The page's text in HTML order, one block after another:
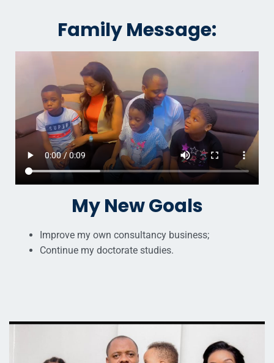
Family Message:
My New Goals
Improve my own consultancy business;
Continue my doctorate studies.